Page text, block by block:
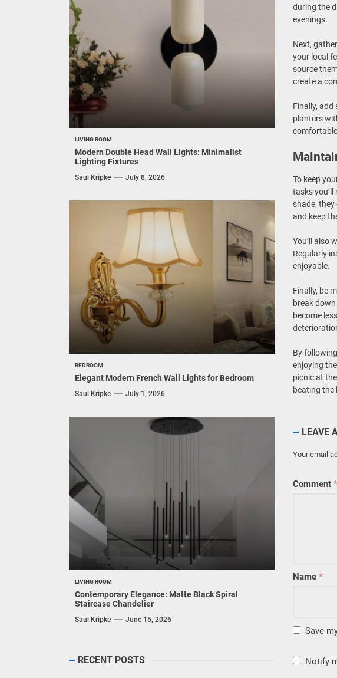
during the
evenings.
Next,
your local
source
create a
Finally,
planters
To keep
tasks
shade,
and keep
You’ll also
Regularly
enjoyable.
Finally, be
break
become
By
enjoying
picnic at
beating the
LEAVE
Your email
Comment *
Name *
Save
Notify
LIVING ROOM
Modern Double Head Wall Lights: Minimalist
Lighting Fixtures
Saul Kripke July 8, 2026
BEDROOM
Elegant Modern French Wall Lights for Bedroom
Saul Kripke July 1, 2026
LIVING ROOM
Contemporary Elegance: Matte Black Spiral
Staircase Chandelier
Saul Kripke June 15, 2026
RECENT POSTS